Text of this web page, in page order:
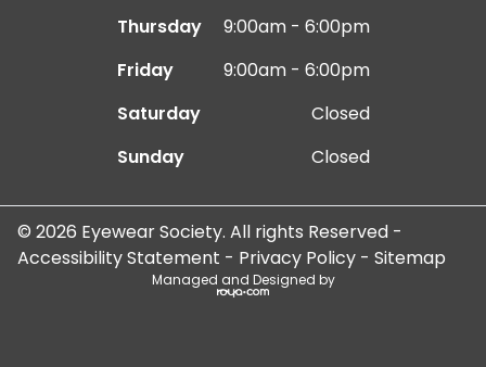
Thursday
9:00am - 6:00pm
Friday
9:00am - 6:00pm
Saturday
Closed
Sunday
Closed
© 2026 Eyewear Society. All rights Reserved -
Accessibility Statement - Privacy Policy - Sitemap
Managed and Designed by